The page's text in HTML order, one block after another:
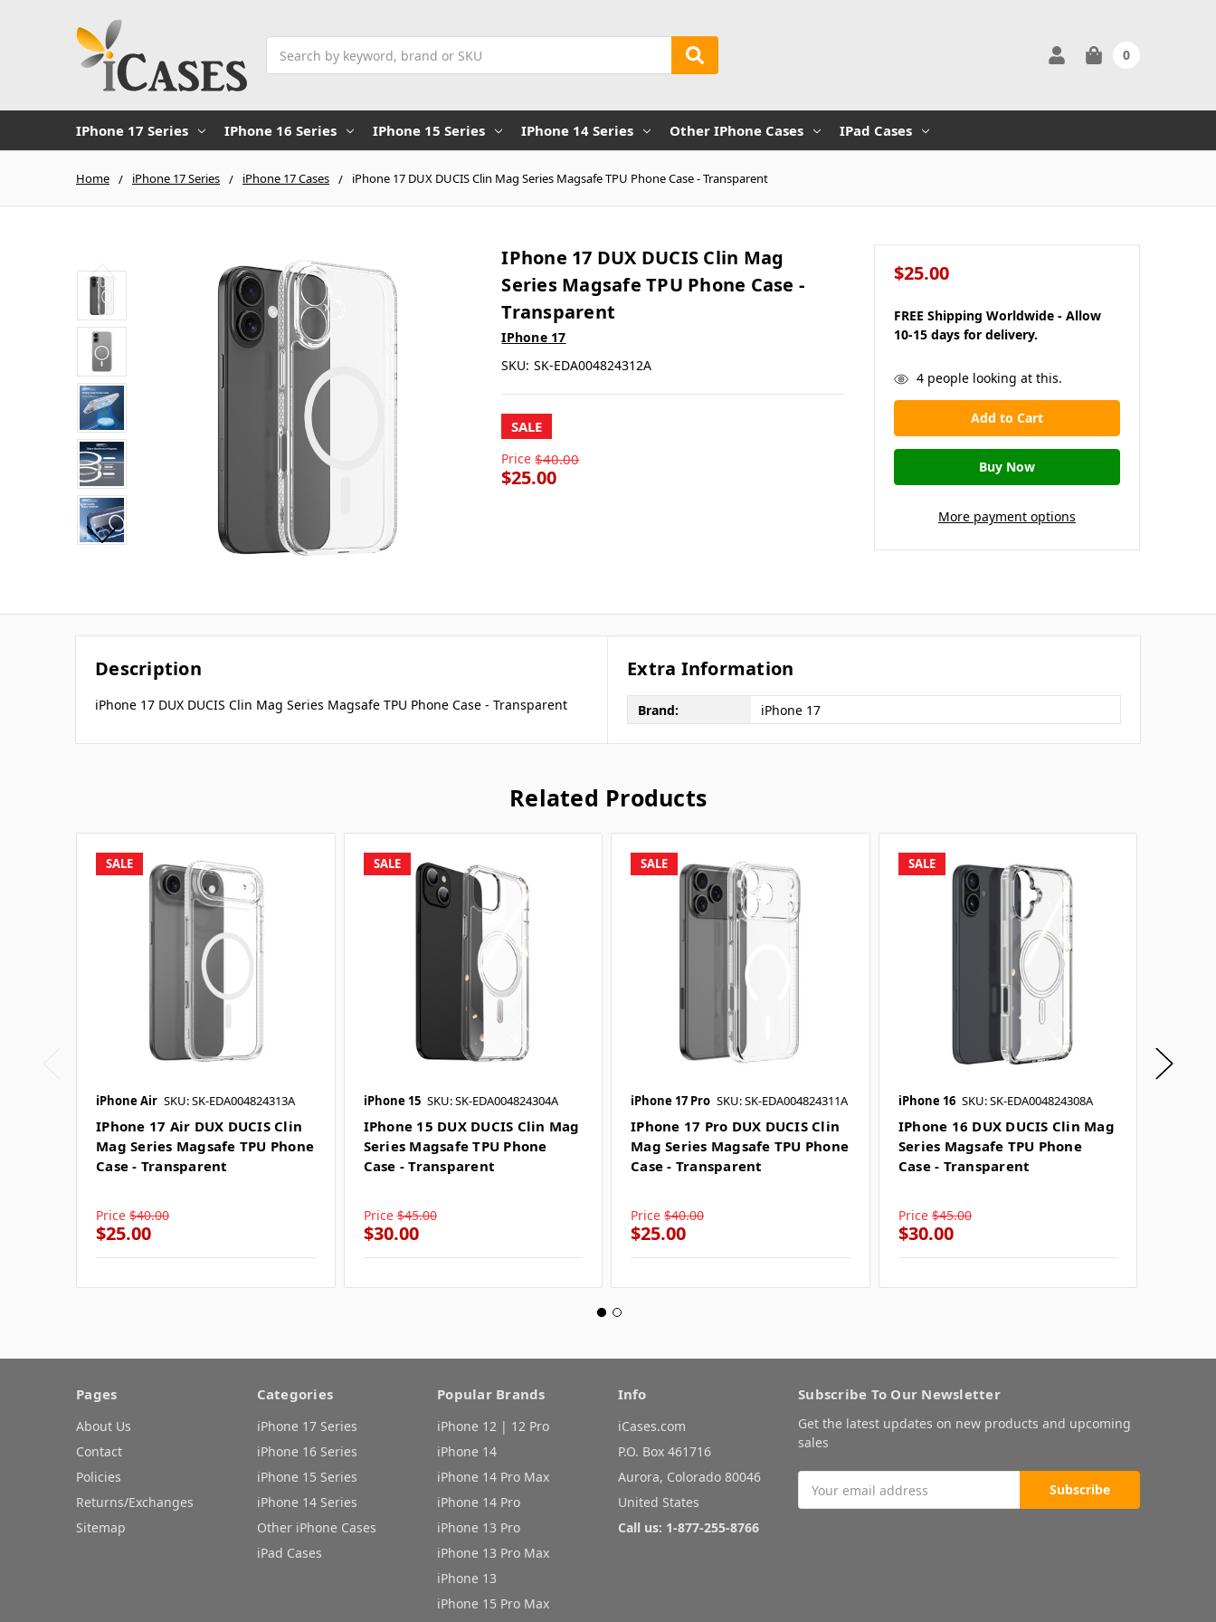
0
IPhone 17 Series IPhone 16 Series IPhone 15 Series IPhone 14 Series Other IPhone Cases IPad Cases
Home iPhone 17 Series iPhone 17 Cases iPhone 17 DUX DUCIS Clin Mag Series Magsafe TPU Phone Case - Transparent
IPhone 17 DUX DUCIS Clin Mag
Series Magsafe TPU Phone Case -
Transparent
IPhone 17
SKU: SK-EDA004824312A
SALE
Price $40.00
$25.00
$25.00
FREE Shipping Worldwide - Allow
10-15 days for delivery.
in
stock
4people looking at this.
More payment options
Description
iPhone 17 DUX DUCIS Clin Mag Series Magsafe TPU Phone Case - Transparent
Extra Information
Brand: iPhone 17
Related Products
SALE
iPhone Air SKU: SK-EDA004824313A
IPhone 17 Air DUX DUCIS Clin
Mag Series Magsafe TPU Phone
Case - Transparent
Price $40.00
$25.00
SALE
iPhone 15 SKU: SK-EDA004824304A
IPhone 15 DUX DUCIS Clin Mag
Series Magsafe TPU Phone
Case - Transparent
Price $45.00
$30.00
SALE
iPhone 17 Pro SKU: SK-EDA004824311A
IPhone 17 Pro DUX DUCIS Clin
Mag Series Magsafe TPU Phone
Case - Transparent
Price $40.00
$25.00
SALE
iPhone 16 SKU: SK-EDA004824308A
IPhone 16 DUX DUCIS Clin Mag
Series Magsafe TPU Phone
Case - Transparent
Price $45.00
$30.00
Pages
About Us
Contact
Policies
Returns/Exchanges
Sitemap
Categories
iPhone 17 Series
iPhone 16 Series
iPhone 15 Series
iPhone 14 Series
Other iPhone Cases
iPad Cases
Popular Brands
iPhone 12 | 12 Pro
iPhone 14
iPhone 14 Pro Max
iPhone 14 Pro
iPhone 13 Pro
iPhone 13 Pro Max
iPhone 13
iPhone 15 Pro Max
Info
iCases.com
P.O. Box 461716
Aurora, Colorado 80046
United States
Call us: 1-877-255-8766
Subscribe To Our Newsletter
Get the latest updates on new products and upcoming
sales
Address